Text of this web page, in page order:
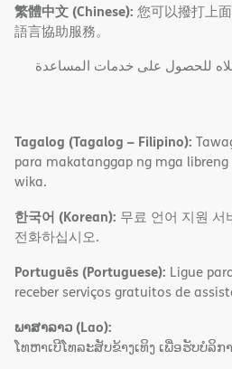
繁體中文 (Chinese): 您可以撥打上
語言協助服務。
ﻟﻠﺤﺼﻮل ﻋﻠﻰ ﺧﺪﻣﺎت اﻟﻤﺴﺎﻋﺪة
Tagalog (Tagalog – Filipino):
para makatanggap ng mga
wika.
한국어 (Korean): 무료 언어 지원 서
전화하십시오.
Português (Portuguese): Ligue
receber serviços gratuitos de
ພາສາລາວ (Lao):
ໂທຫາເບີໂທລະສັບຂ້າງເທິງ ເພື່ອຮັບບໍລິ